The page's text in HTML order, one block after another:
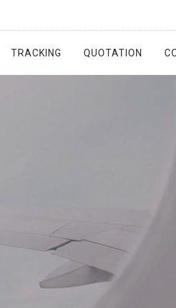
TRACKING QUOTATION